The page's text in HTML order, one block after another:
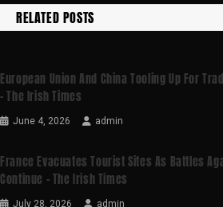
RELATED POSTS
European Union And China Tooling Up For
– The Irish Times
June 4, 2026 admin
France Evacuates Tourist Sites As Battles
Continue – The Irish Times
July 28, 2026 admin